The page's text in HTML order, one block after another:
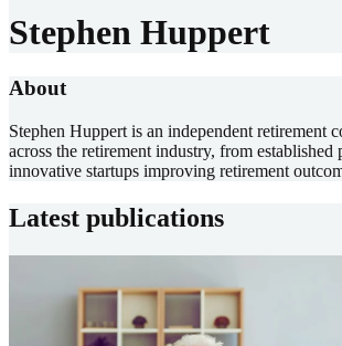
Stephen Huppert
About
Stephen Huppert is an independent retirement
across the retirement industry, from established
innovative startups improving retirement
Latest publications